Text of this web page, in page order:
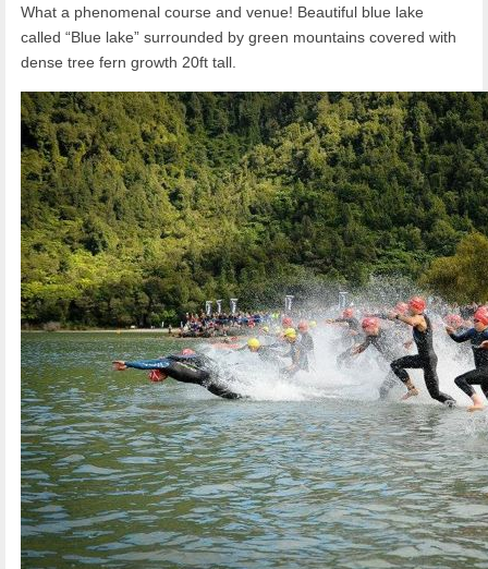
What a phenomenal course and venue! Beautiful blue lake
called “Blue lake” surrounded by green mountains covered with
dense tree fern growth 20ft tall.